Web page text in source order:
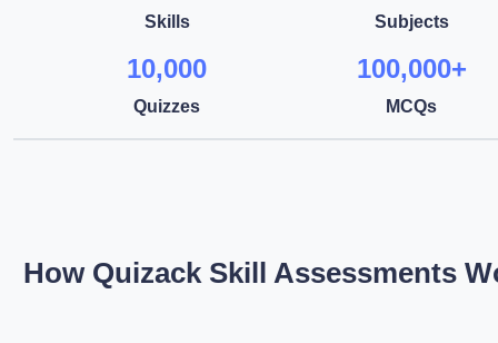
Skills Subjects
10,000
Quizzes
100,000+
MCQs
How Quizack Skill Assessments